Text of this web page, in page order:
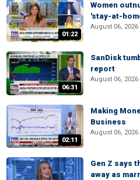
01:22
Women
'stay-at-
August 06, 2026
06:31
SanDisk
report
August 06, 2026
02:11
Making
Business
August 06, 2026
Gen Z says
away as